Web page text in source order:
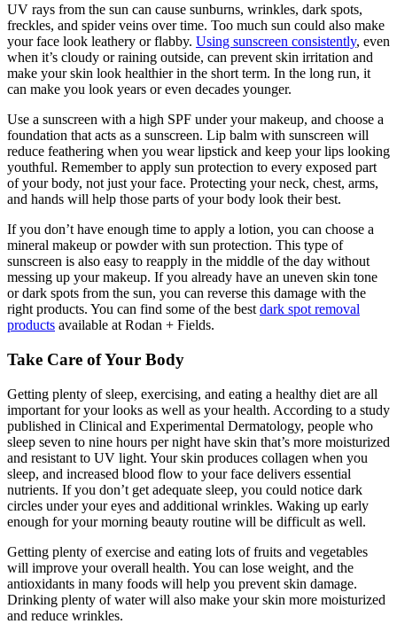
UV rays from the sun can cause sunburns, wrinkles, dark spots,
freckles, and spider veins over time. Too much sun could also make
your face look leathery or flabby. Using sunscreen consistently, even
when it’s cloudy or raining outside, can prevent skin irritation and
make your skin look healthier in the short term. In the long run, it
can make you look years or even decades younger.
Use a sunscreen with a high SPF under your makeup, and choose a
foundation that acts as a sunscreen. Lip balm with sunscreen will
reduce feathering when you wear lipstick and keep your lips looking
youthful. Remember to apply sun protection to every exposed part
of your body, not just your face. Protecting your neck, chest, arms,
and hands will help those parts of your body look their best.
If you don’t have enough time to apply a lotion, you can choose a
mineral makeup or powder with sun protection. This type of
sunscreen is also easy to reapply in the middle of the day without
messing up your makeup. If you already have an uneven skin tone
or dark spots from the sun, you can reverse this damage with the
right products. You can find some of the best dark spot removal
products available at Rodan + Fields.
Take Care of Your Body
Getting plenty of sleep, exercising, and eating a healthy diet are all
important for your looks as well as your health. According to a study
published in Clinical and Experimental Dermatology, people who
sleep seven to nine hours per night have skin that’s more moisturized
and resistant to UV light. Your skin produces collagen when you
sleep, and increased blood flow to your face delivers essential
nutrients. If you don’t get adequate sleep, you could notice dark
circles under your eyes and additional wrinkles. Waking up early
enough for your morning beauty routine will be difficult as well.
Getting plenty of exercise and eating lots of fruits and vegetables
will improve your overall health. You can lose weight, and the
antioxidants in many foods will help you prevent skin damage.
Drinking plenty of water will also make your skin more moisturized
and reduce wrinkles.